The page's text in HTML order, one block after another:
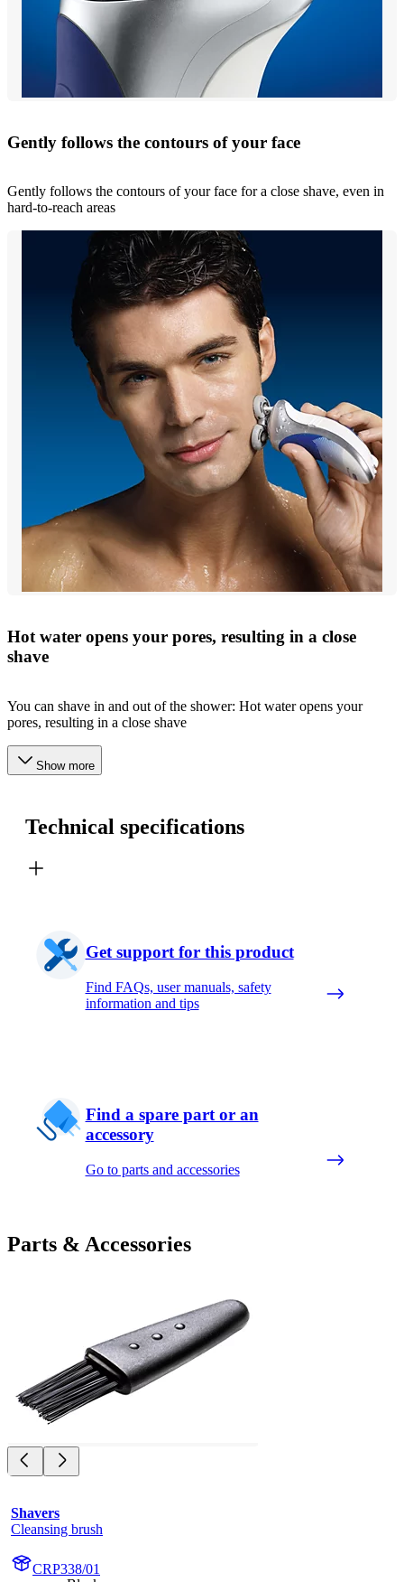
Gently follows the contours of your face
Gently follows the contours of your face for a close shave, even in
hard-to-reach areas
Hot water opens your pores, resulting in a close
shave
You can shave in and out of the shower: Hot water opens your
pores, resulting in a close shave
Show more
Technical specifications
Get support for this product
Find FAQs, user manuals, safety
information and tips
Find a spare part or an
accessory
Go to parts and accessories
Parts & Accessories
Shavers
Cleansing brush
CRP338/01